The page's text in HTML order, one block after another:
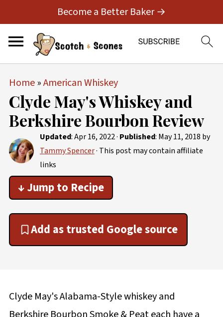
Become a Better Baker →
Home»American Whiskey
Clyde May's Whiskey and
Berkshire Bourbon Review
Updated:Apr 16, 2022· Published: May 11, 2018 by
Tammy Spencer· This post may contain affiliate
links
↓ Jump to Recipe
Add as trusted Google source
Clyde May's Alabama-Style whiskey and